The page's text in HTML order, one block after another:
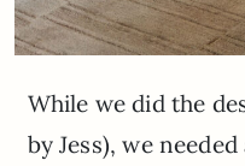
While we did the
by Jess), we